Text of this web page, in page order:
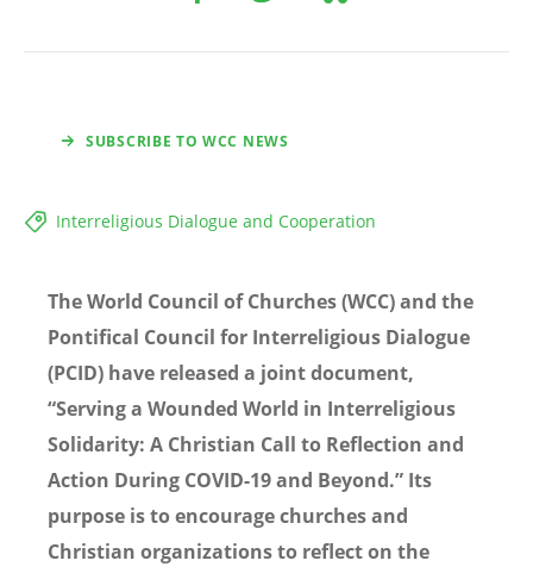
SUBSCRIBE TO WCC NEWS
Interreligious Dialogue and Cooperation
The World Council of Churches (WCC) and the
Pontifical Council for Interreligious Dialogue
(PCID) have released a joint document,
“Serving a Wounded World in Interreligious
Solidarity: A Christian Call to Reflection and
Action During COVID-19 and Beyond.” Its
purpose is to encourage churches and
Christian organizations to reflect on the